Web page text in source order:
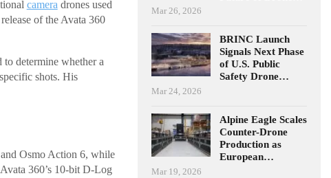
camera drones used
of the Avata 360
determine whether a
shots. His
Osmo Action 6, while
360’s 10-bit D-Log
Mar 26, 2026
BRINC Launch
Signals Next Phase
of U.S. Public
Safety Drone…
Mar 24, 2026
Alpine Eagle Scales
Counter-Drone
Production as
European…
Mar 19, 2026